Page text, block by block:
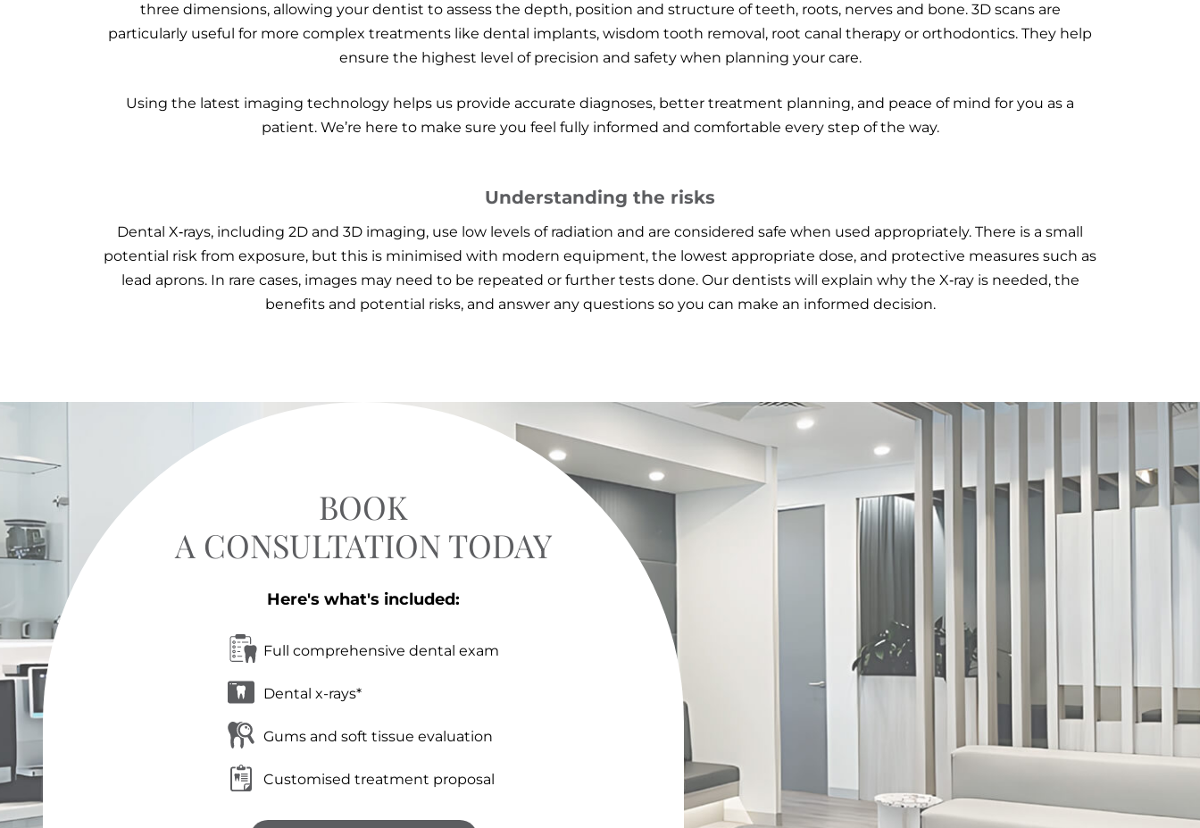
three dimensions, allowing your dentist to assess the depth, position and structure of teeth, roots, nerves and bone. 3D scans are
particularly useful for more complex treatments like dental implants, wisdom tooth removal, root canal therapy or orthodontics. They help
ensure the highest level of precision and safety when planning your care.
Using the latest imaging technology helps us provide accurate diagnoses, better treatment planning, and peace of mind for you as a
patient. We’re here to make sure you feel fully informed and comfortable every step of the way.
Understanding the risks
Dental X‑rays, including 2D and 3D imaging, use low levels of radiation and are considered safe when used appropriately. There is a small
potential risk from exposure, but this is minimised with modern equipment, the lowest appropriate dose, and protective measures such as
lead aprons. In rare cases, images may need to be repeated or further tests done. Our dentists will explain why the X‑ray is needed, the
benefits and potential risks, and answer any questions so you can make an informed decision.
BOOK
A CONSULTATION TODAY
Here's what's included:
Full comprehensive dental exam
Dental x-rays*
Gums and soft tissue evaluation
Customised treatment proposal